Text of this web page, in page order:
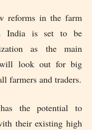
reforms in the farm
India is set to be
as the main
will look out for big
farmers and traders.
the potential to
their existing high